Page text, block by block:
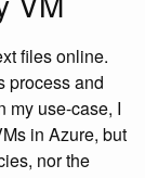
files online.
process and
my use-case, I
in Azure, but
nor the